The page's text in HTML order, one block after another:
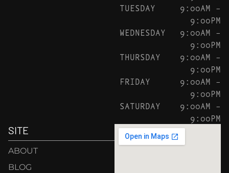
TUESDAY
9:00AM –
9:00PM
WEDNESDAY
9:00AM –
9:00PM
THURSDAY
9:00AM –
9:00PM
FRIDAY
9:00AM –
9:00PM
SATURDAY
9:00AM –
9:00PM
SITE
ABOUT
BLOG